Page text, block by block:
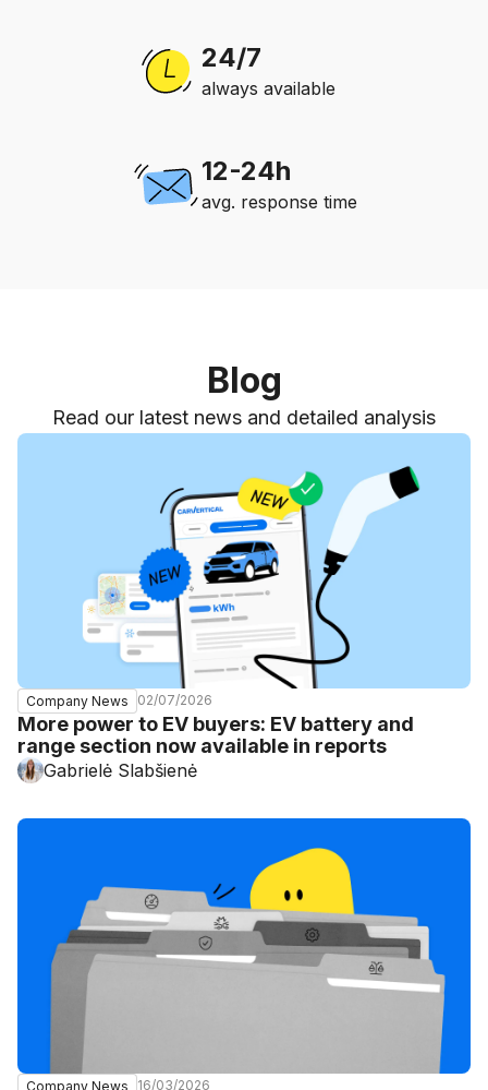
24/7
always available
12-24h
avg. response time
Blog
Read our latest news and detailed analysis
Company News 02/07/2026
More power to EV buyers: EV battery and
range section now available in reports
Gabrielė Slabšienė
Company News 16/03/2026